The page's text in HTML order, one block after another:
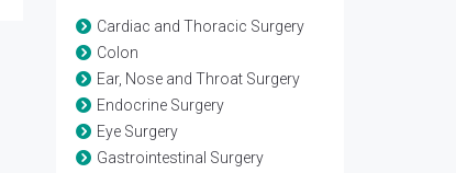
Cardiac and Thoracic Surgery
Colon
Ear, Nose and Throat Surgery
Endocrine Surgery
Eye Surgery
Gastrointestinal Surgery